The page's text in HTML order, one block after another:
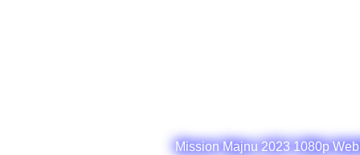
Mission Majnu 2023 1080p